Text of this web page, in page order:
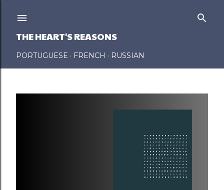
THE HEART'S REASONS
PORTUGUESE FRENCH RUSSIAN